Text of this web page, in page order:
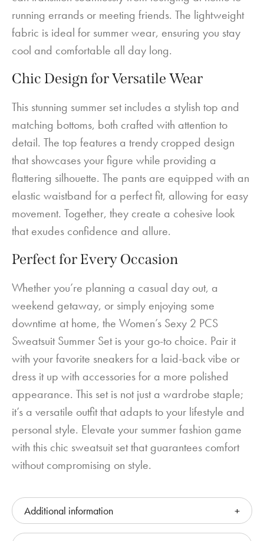
running errands or meeting friends. The lightweight
fabric is ideal for summer wear, ensuring you stay
cool and comfortable all day long.
Chic Design for Versatile Wear
This stunning summer set includes a stylish top and
matching bottoms, both crafted with attention to
detail. The top features a trendy cropped design
that showcases your figure while providing a
flattering silhouette. The pants are equipped with an
elastic waistband for a perfect fit, allowing for easy
movement. Together, they create a cohesive look
that exudes confidence and allure.
Perfect for Every Occasion
Whether you’re planning a casual day out, a
weekend getaway, or simply enjoying some
downtime at home, the Women’s Sexy 2 PCS
Sweatsuit Summer Set is your go-to choice. Pair it
with your favorite sneakers for a laid-back vibe or
dress it up with accessories for a more polished
appearance. This set is not just a wardrobe staple;
it’s a versatile outfit that adapts to your lifestyle and
personal style. Elevate your summer fashion game
with this chic sweatsuit set that guarantees comfort
without compromising on style.
Additional information